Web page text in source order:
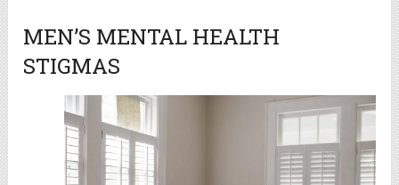
MEN’S MENTAL HEALTH
STIGMAS